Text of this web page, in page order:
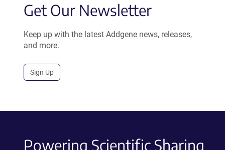
Get Our Newsletter
Keep up with the latest Addgene news, releases,
and more.
Sign Up
Powering Scientific Sharing